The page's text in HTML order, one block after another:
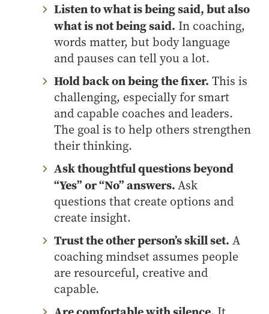
Listen to what is being said, but also
what is not being said. In coaching,
words matter, but body language
and pauses can tell you a lot.
Hold back on being the fixer. This is
challenging, especially for smart
and capable coaches and leaders.
The goal is to help others strengthen
their thinking.
Ask thoughtful questions beyond
“Yes” or “No” answers.Ask
questions that create options and
create insight.
Trust the other person’s skill set. A
coaching mindset assumes people
are resourceful, creative and
capable.